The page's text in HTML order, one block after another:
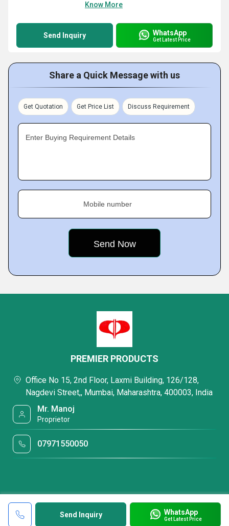
Know More
Send Inquiry WhatsApp
Get Latest Price
Share a Quick Message with us
Get Quotation Get Price List Discuss Requirement
Enter Buying Requirement Details
Mobile number
Send Inquiry WhatsApp
Get Latest Price
PREMIER PRODUCTS
Office No 15, 2nd Floor, Laxmi Building, 126/128,
Nagdevi Street,, Mumbai, Maharashtra, 400003, India
Mr. Manoj
Proprietor
07971550050